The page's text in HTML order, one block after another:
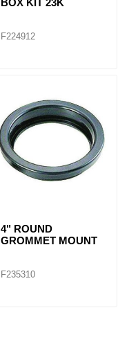
BOX KIT 23K
F224912
4" ROUND
GROMMET MOUNT
F235310